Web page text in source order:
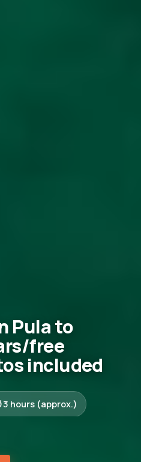
Pula to
free
included
3 hours (approx.)